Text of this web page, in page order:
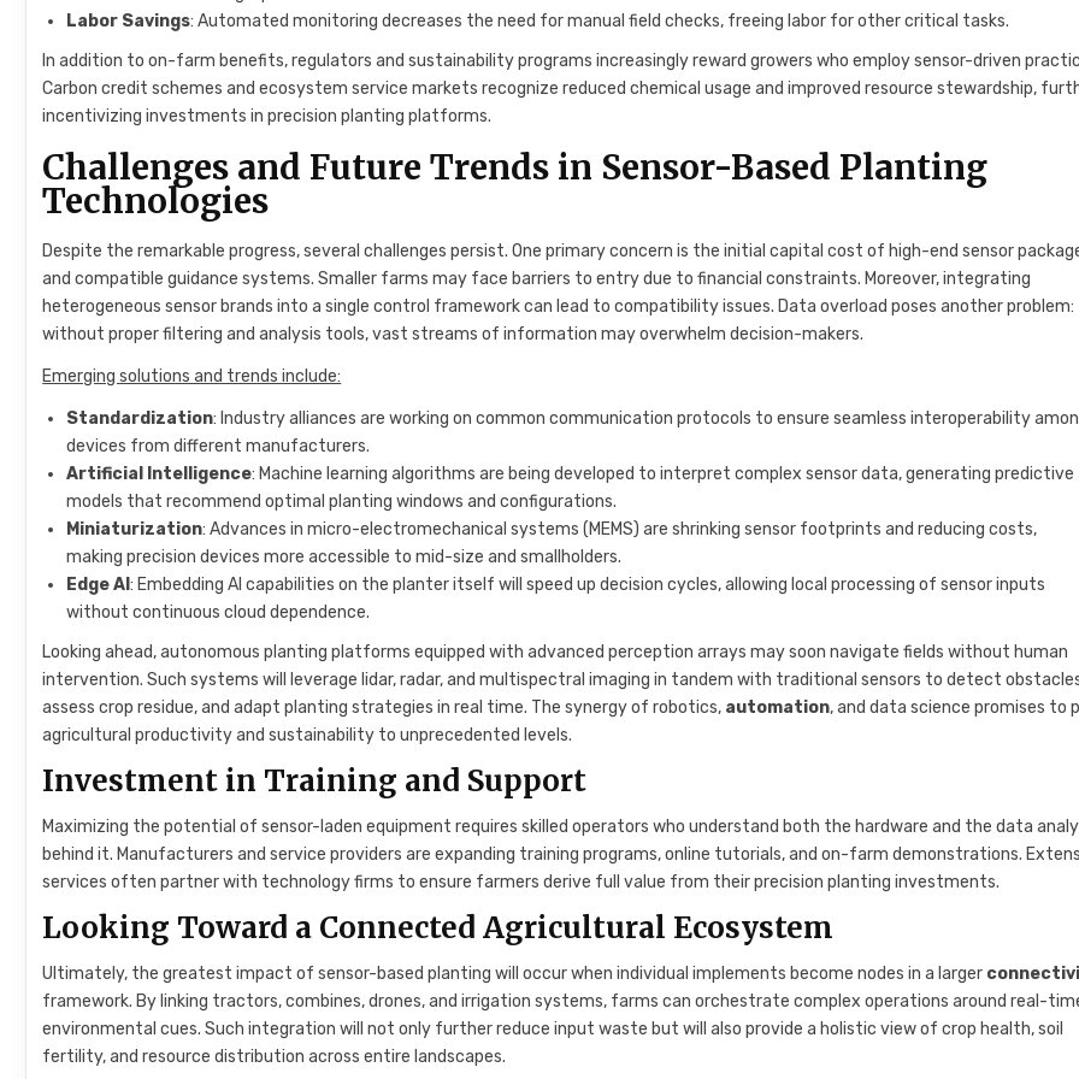
Labor Savings: Automated monitoring decreases the need for manual field checks, freeing labor for other critical tasks.
In addition to on-farm benefits, regulators and sustainability programs increasingly reward growers who employ sensor-driven
Carbon credit schemes and ecosystem service markets recognize reduced chemical usage and improved resource stewardship,
incentivizing investments in precision planting platforms.
Challenges and Future Trends in Sensor-Based Planting
Technologies
Despite the remarkable progress, several challenges persist. One primary concern is the initial capital cost of high-end sensor
and compatible guidance systems. Smaller farms may face barriers to entry due to financial constraints. Moreover, integrating
heterogeneous sensor brands into a single control framework can lead to compatibility issues. Data overload poses another problem:
without proper filtering and analysis tools, vast streams of information may overwhelm decision-makers.
Emerging solutions and trends include:
Standardization: Industry alliances are working on common communication protocols to ensure seamless interoperability
devices from different manufacturers.
Artificial Intelligence: Machine learning algorithms are being developed to interpret complex sensor data, generating predictive
models that recommend optimal planting windows and configurations.
Miniaturization: Advances in micro-electromechanical systems (MEMS) are shrinking sensor footprints and reducing costs,
making precision devices more accessible to mid-size and smallholders.
Edge AI: Embedding AI capabilities on the planter itself will speed up decision cycles, allowing local processing of sensor inputs
without continuous cloud dependence.
Looking ahead, autonomous planting platforms equipped with advanced perception arrays may soon navigate fields without human
intervention. Such systems will leverage lidar, radar, and multispectral imaging in tandem with traditional sensors to detect
assess crop residue, and adapt planting strategies in real time. The synergy of robotics, automation, and data science promises to
agricultural productivity and sustainability to unprecedented levels.
Investment in Training and Support
Maximizing the potential of sensor-laden equipment requires skilled operators who understand both the hardware and the data
behind it. Manufacturers and service providers are expanding training programs, online tutorials, and on-farm demonstrations.
services often partner with technology firms to ensure farmers derive full value from their precision planting investments.
Looking Toward a Connected Agricultural Ecosystem
Ultimately, the greatest impact of sensor-based planting will occur when individual implements become nodes in a larger
framework. By linking tractors, combines, drones, and irrigation systems, farms can orchestrate complex operations around real-
environmental cues. Such integration will not only further reduce input waste but will also provide a holistic view of crop health, soil
fertility, and resource distribution across entire landscapes.